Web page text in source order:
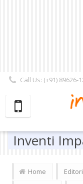
Call Us: (+91) 89626-
Inventi
Home